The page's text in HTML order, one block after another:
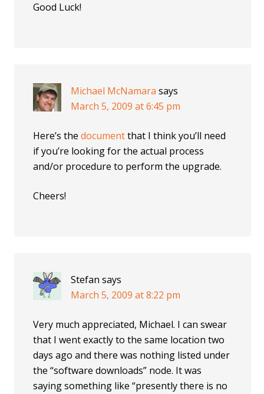
Good Luck!
Michael McNamara says
March 5, 2009 at 6:45 pm
Here’s thedocumentthat I think you’ll need
if you’re looking for the actual process
and/or procedure to perform the upgrade.
Cheers!
Stefan says
March 5, 2009 at 8:22 pm
Very much appreciated, Michael. I can swear
that I went exactly to the same location two
days ago and there was nothing listed under
the “software downloads” node. It was
saying something like “presently there is no